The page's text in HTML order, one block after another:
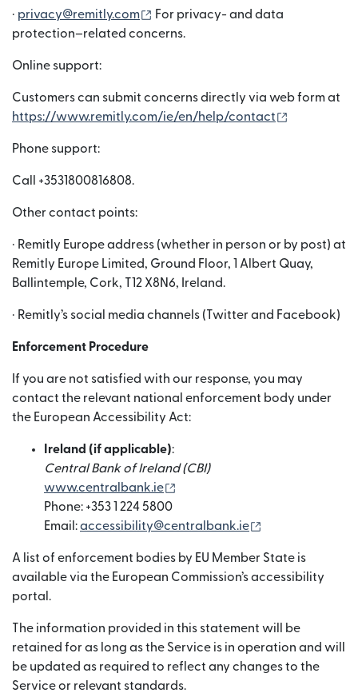
· privacy@remitly.com (opens in new window)
For privacy- and data
protection–related concerns.
Online support:
Customers can submit concerns directly via web form at
https://www.remitly.com/ie/en/help/contact
Phone support:
Call +3531800816808.
Other contact points:
· Remitly Europe address (whether in person or by post) at
Remitly Europe Limited, Ground Floor, 1 Albert Quay,
Ballintemple, Cork, T12 X8N6, Ireland.
· Remitly’s social media channels (Twitter and Facebook)
Enforcement Procedure
If you are not satisfied with our response, you may
contact the relevant national enforcement body under
the European Accessibility Act:
Ireland (if applicable):
Central Bank of Ireland (CBI)
www.centralbank.ie
Phone: +353 1 224 5800
Email:accessibility@centralbank.ie
A list of enforcement bodies by EU Member State is
available via the European Commission’s accessibility
portal.
The information provided in this statement will be
retained for as long as the Service is in operation and will
be updated as required to reflect any changes to the
Service or relevant standards.